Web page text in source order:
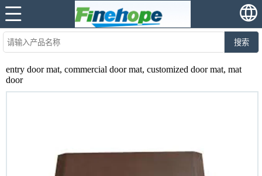
搜索
entry door mat, commercial door mat, customized door mat, mat
door